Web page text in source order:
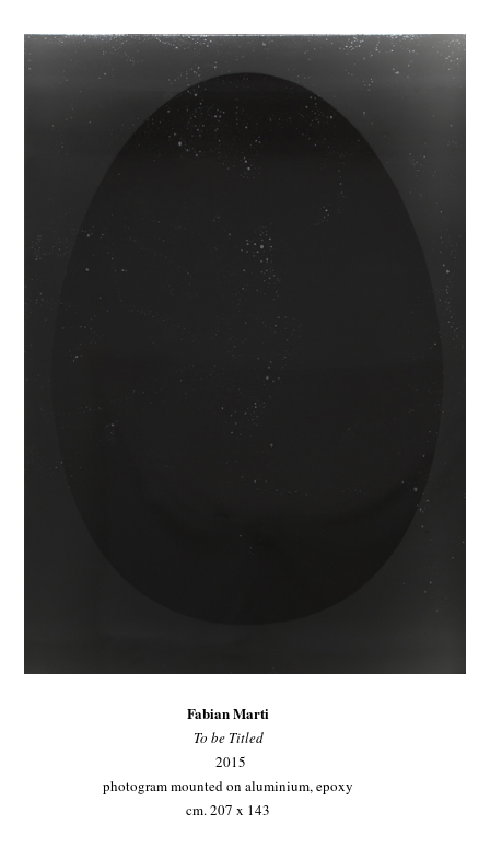
Fabian Marti
To be Titled
2015
photogram mounted on aluminium, epoxy
cm. 207 x 143